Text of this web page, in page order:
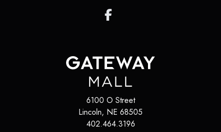
6100 O Street
Lincoln, NE 68505
402.464.3196